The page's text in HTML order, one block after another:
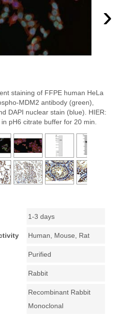
›
staining of FFPE human HeLa
MDM2 antibody (green),
DAPI nuclear stain (blue). HIER:
pH6 citrate buffer for 20 min.
1-3 days
Human, Mouse, Rat
Purified
Rabbit
Recombinant Rabbit
Monoclonal